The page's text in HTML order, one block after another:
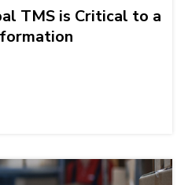
TMS is Critical to a